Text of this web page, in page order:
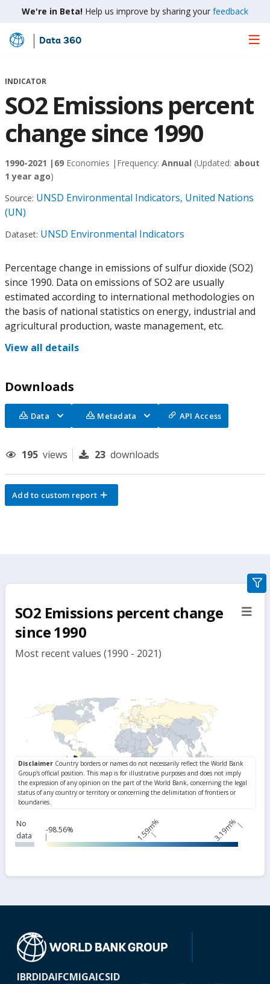
We're in Beta! Help us improve by sharing your feedback
Skip
Main
Data 360
INDICATOR
SO2 Emissions percent
change since 1990
1990-2021 | 69 Economies | Frequency: Annual (Updated: about
1 year ago)
Source: UNSD Environmental Indicators, United Nations
(UN)
Dataset: UNSD Environmental Indicators
Percentage change in emissions of sulfur dioxide (SO2)
since 1990. Data on emissions of SO2 are usually
estimated according to international methodologies on
the basis of national statistics on energy, industrial and
agricultural production, waste management, etc.
View all details
Downloads
Data Metadata API Access
195 views 23 downloads
Add to custom report
SO2 Emissions percent change
since 1990
Most recent values (1990 - 2021)
No
data
-98.56% 1.59m% 3.19m%
IBRDIDAIFCMIGAICSID